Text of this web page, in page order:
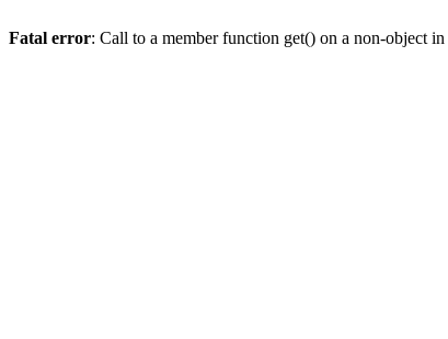
Fatal error: Call to a member function get() on a non-object in